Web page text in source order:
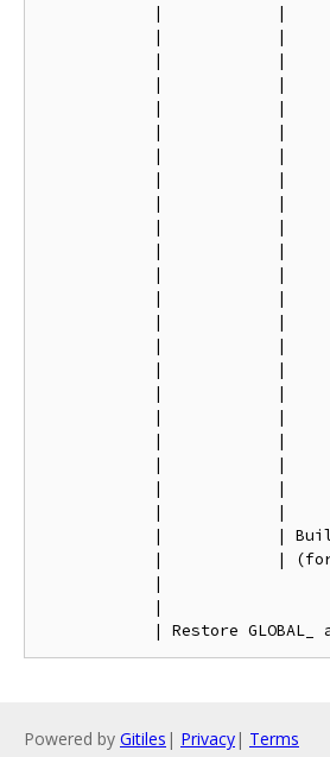
|            |
|            |
|            |
|            |
|            |
|            |
|            |
|            |
|            |
|            |
|            |
|            |
|            |
|            |
|            |
|            |
|            |
|            |
|            |
|            |
            |            |
            |            |
|            |
|            |
            |
            |
Powered by Gitiles | Privacy| Terms